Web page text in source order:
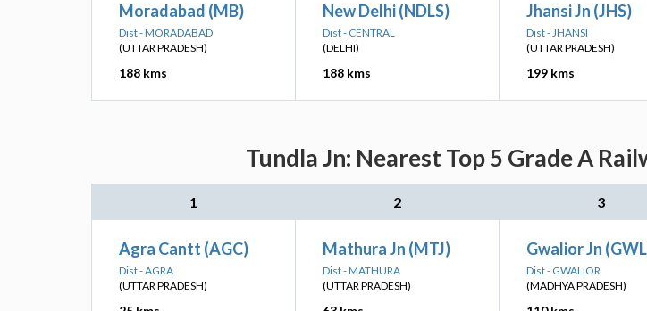
Moradabad (MB)
Dist - MORADABAD
(UTTAR PRADESH)
188 kms
New Delhi (NDLS)
Dist - CENTRAL
(DELHI)
188 kms
Jhansi Jn (JHS)
Dist - JHANSI
(UTTAR PRADESH)
199 kms
Tundla Jn: Nearest Top 5 Grade A
1 2 3
Agra Cantt (AGC)
Dist - AGRA
(UTTAR PRADESH)
Mathura Jn (MTJ)
Dist - MATHURA
(UTTAR PRADESH)
Gwalior Jn
Dist - GWALIOR
(MADHYA PRADESH)